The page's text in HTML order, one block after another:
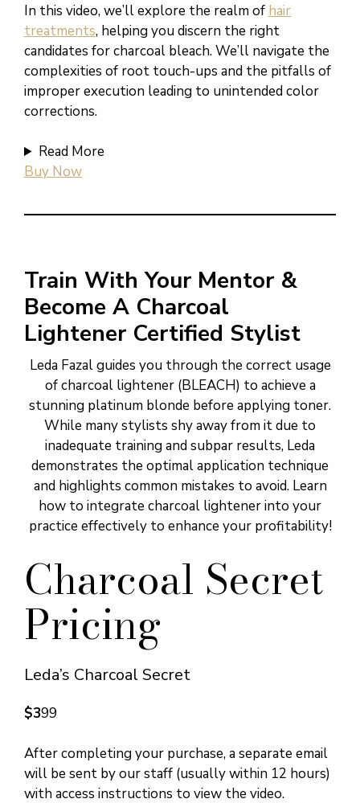
In this video, we’ll explore the realm of hair
treatments, helping you discern the right
candidates for charcoal bleach. We’ll navigate the
complexities of root touch-ups and the pitfalls of
improper execution leading to unintended color
corrections.
Read More
Buy Now
Train With Your Mentor &
Become A Charcoal
Lightener Certified Stylist
Leda Fazal guides you through the correct usage
of charcoal lightener (BLEACH) to achieve a
stunning platinum blonde before applying toner.
While many stylists shy away from it due to
inadequate training and subpar results, Leda
demonstrates the optimal application technique
and highlights common mistakes to avoid. Learn
how to integrate charcoal lightener into your
practice effectively to enhance your profitability!
Charcoal Secret
Pricing
Leda’s Charcoal Secret
$399
After completing your purchase, a separate email
will be sent by our staff (usually within 12 hours)
with access instructions to view the video.